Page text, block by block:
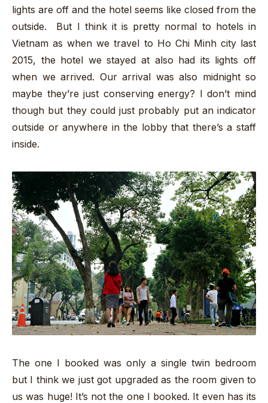
lights are off and the hotel seems like closed from the
outside. But I think it is pretty normal to hotels in
Vietnam as when we travel to Ho Chi Minh city last
2015, the hotel we stayed at also had its lights off
when we arrived. Our arrival was also midnight so
maybe they’re just conserving energy? I don’t mind
though but they could just probably put an indicator
outside or anywhere in the lobby that there’s a staff
inside.
The one I booked was only a single twin bedroom
but I think we just got upgraded as the room given to
us was huge! It’s not the one I booked. It even has its